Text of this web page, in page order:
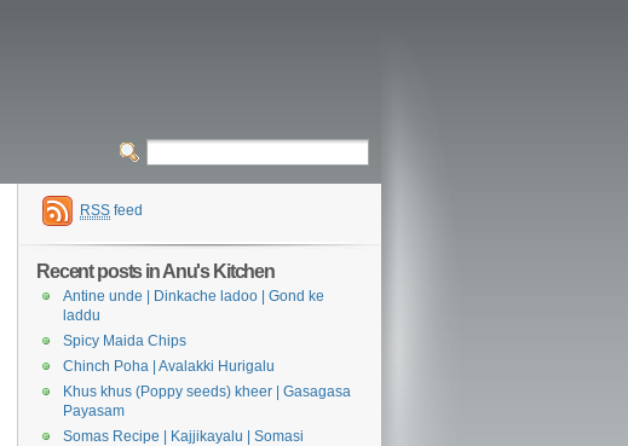
RSS feed
Recent posts in Anu's Kitchen
Antine unde | Dinkache ladoo | Gond ke
laddu
Spicy Maida Chips
Chinch Poha | Avalakki Hurigalu
Khus khus (Poppy seeds) kheer | Gasagasa
Payasam
Somas Recipe | Kajjikayalu | Somasi